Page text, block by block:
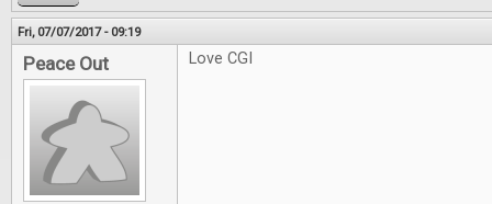
Fri, 07/07/2017 - 09:19
Peace Out Love CGI